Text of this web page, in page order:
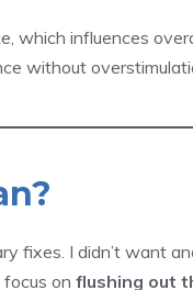
influences
without
fixes. I didn’t want
on flushing out